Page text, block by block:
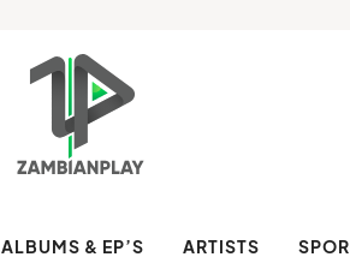
ALBUMS & EP’S ARTISTS